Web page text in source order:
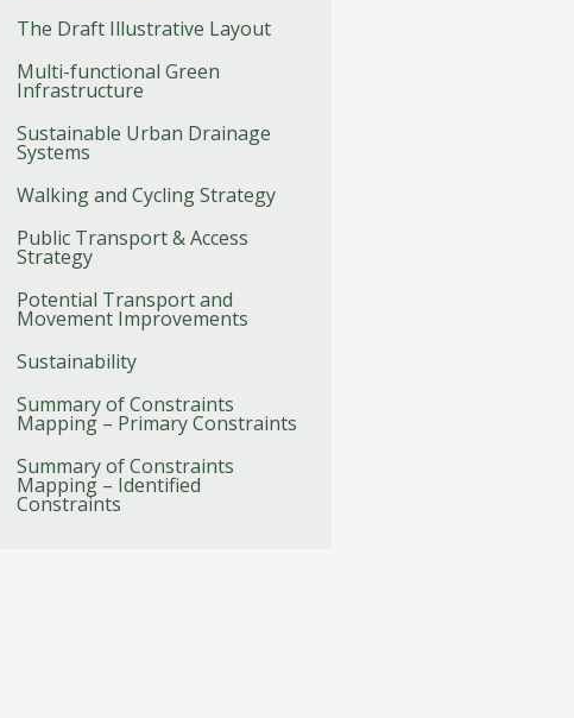
The Draft Illustrative Layout
Multi-functional Green
Infrastructure
Sustainable Urban Drainage
Systems
Walking and Cycling Strategy
Public Transport & Access
Strategy
Potential Transport and
Movement Improvements
Sustainability
Summary of Constraints
Mapping – Primary Constraints
Summary of Constraints
Mapping – Identified
Constraints